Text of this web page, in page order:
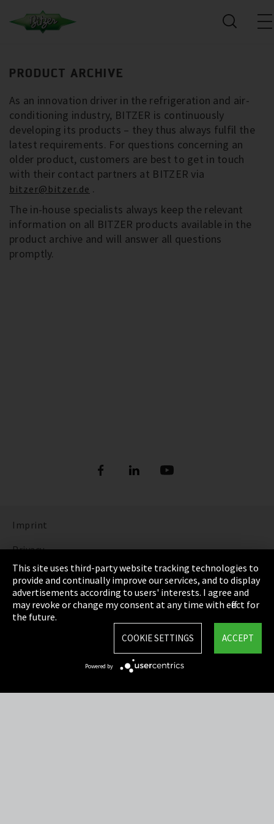
PRODUCT ARCHIVE
As an innovation driver in the refrigeration and air-
conditioning industry, BITZER is continuously
developing its products – they thus always fulfil the
latest requirements. For questions concerning an
older product, customers are best to get in touch
with their contact partners at BITZER via
bitzer@bitzer.de .
The in-house specialists always keep the relevant
information on all BITZER products available in the
product archive and will answer all questions
promptly.
Imprint
Privacy
Cookie Settings
Terms & Conditions
Sitemap
This site uses third-party website tracking technologies to
provide and continually improve our services, and to display
advertisements according to users' interests. I agree and
may revoke or change my consent at any time with effect for
the future.
ACCEPT
COOKIE SETTINGS
Powered by